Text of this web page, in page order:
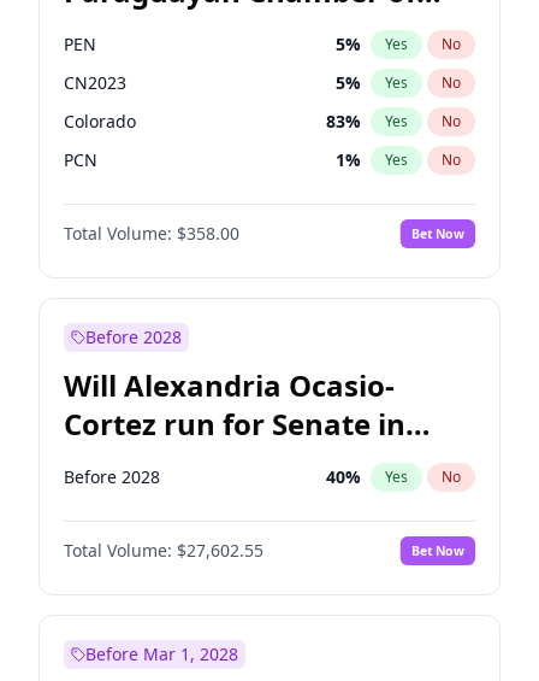
Deputies election?
PEN 5% Yes No
CN2023 5% Yes No
Colorado 83% Yes No
PCN 1% Yes No
PLRA 16%
PPQ No
Total Volume: $358.00 Bet Now
Before 2028
Will Alexandria Ocasio-
Cortez run for Senate in
2028?
Before 2028 40% Yes No
Total Volume: $27,602.55 Bet Now
Before Mar 1, 2028